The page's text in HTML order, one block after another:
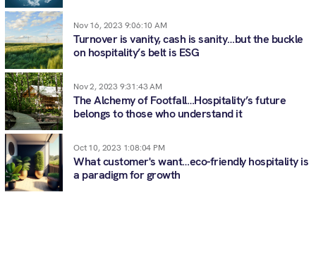
Nov 16, 2023 9:06:10 AM
Turnover is vanity, cash is sanity…but the buckle
on hospitality’s belt is ESG
Nov 2, 2023 9:31:43 AM
The Alchemy of Footfall…Hospitality’s future
belongs to those who understand it
Oct 10, 2023 1:08:04 PM
What customer's want…eco-friendly hospitality is
a paradigm for growth